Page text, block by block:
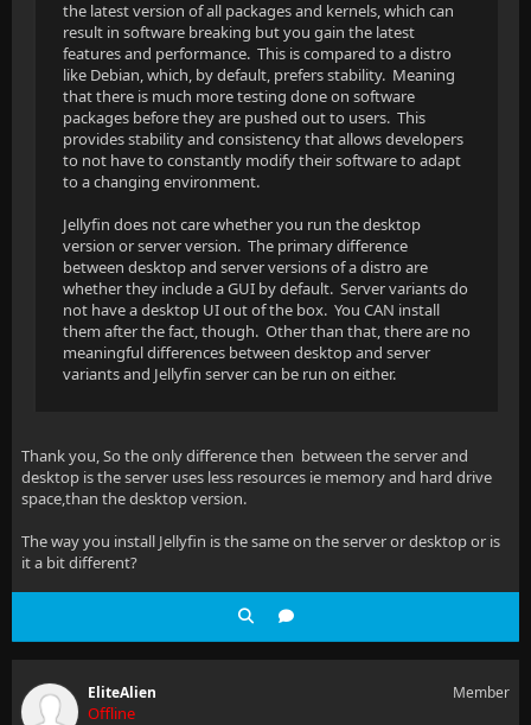
the latest version of all packages and kernels, which can
result in software breaking but you gain the latest
features and performance. This is compared to a distro
like Debian, which, by default, prefers stability. Meaning
that there is much more testing done on software
packages before they are pushed out to users. This
provides stability and consistency that allows developers
to not have to constantly modify their software to adapt
to a changing environment.
Jellyfin does not care whether you run the desktop
version or server version. The primary difference
between desktop and server versions of a distro are
whether they include a GUI by default. Server variants do
not have a desktop UI out of the box. You CAN install
them after the fact, though. Other than that, there are no
meaningful differences between desktop and server
variants and Jellyfin server can be run on either.
Thank you, So the only difference then between the server and
desktop is the server uses less resources ie memory and hard drive
space,than the desktop version.
The way you install Jellyfin is the same on the server or desktop or is
it a bit different?
EliteAlien
Offline
Member